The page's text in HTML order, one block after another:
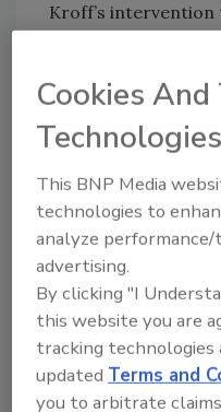
Kroff’s intervention
that cause
spoilage. Its water
help conserve
consumption and
including odor
composting and
infrastructure.
conservation
systems
useful life and
Positive financial
Cookies And
Technologies
This BNP Media
technologies to
analyze
advertising.
By clicking "I
this website you are
tracking
updatedTerms and
you to arbitrate